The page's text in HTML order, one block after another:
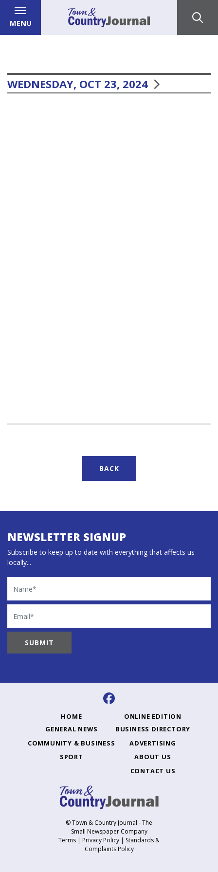
MENU
WEDNESDAY, OCT 23, 2024
BACK
NEWSLETTER SIGNUP
Subscribe to keep up to date with everything that affects us
locally...
Name
Email
HOME
GENERAL NEWS
COMMUNITY & BUSINESS
SPORT
ONLINE EDITION
BUSINESS DIRECTORY
ADVERTISING
ABOUT US
CONTACT US
© Town & Country Journal - The
Small Newspaper Company
Terms | Privacy Policy | Standards &
Complaints Policy